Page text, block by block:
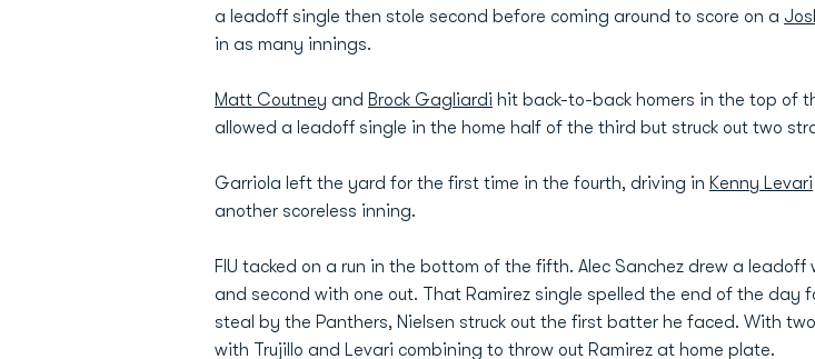
a leadoff single then stole second before coming around to score on a
in as many innings.
Matt Coutney and Brock Gagliardi hit back-to-back homers in the top of
allowed a leadoff single in the home half of the third but struck out two
Garriola left the yard for the first time in the fourth, driving in Kenny Levari
another scoreless inning.
FIU tacked on a run in the bottom of the fifth. Alec Sanchez drew a
and second with one out. That Ramirez single spelled the end of the day
steal by the Panthers, Nielsen struck out the first batter he faced. With
with Trujillo and Levari combining to throw out Ramirez at home plate.